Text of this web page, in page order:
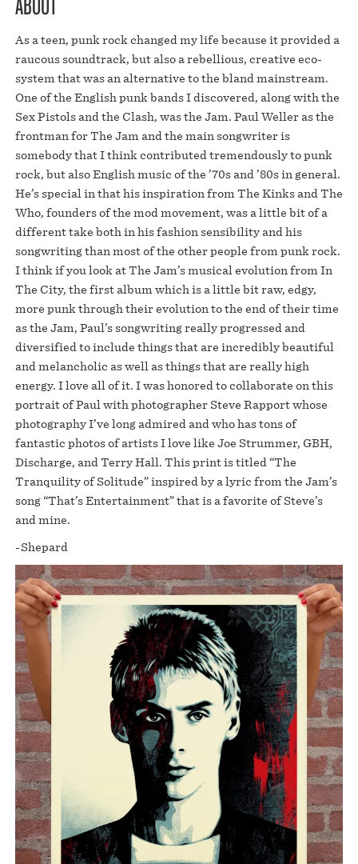
As a teen, punk rock changed my life because it provided a
raucous soundtrack, but also a rebellious, creative eco-
system that was an alternative to the bland mainstream.
One of the English punk bands I discovered, along with the
Sex Pistols and the Clash, was the Jam. Paul Weller as the
frontman for The Jam and the main songwriter is
somebody that I think contributed tremendously to punk
rock, but also English music of the ’70s and ’80s in general.
He’s special in that his inspiration from The Kinks and The
Who, founders of the mod movement, was a little bit of a
different take both in his fashion sensibility and his
songwriting than most of the other people from punk rock.
I think if you look at The Jam’s musical evolution from In
The City, the first album which is a little bit raw, edgy,
more punk through their evolution to the end of their time
as the Jam, Paul’s songwriting really progressed and
diversified to include things that are incredibly beautiful
and melancholic as well as things that are really high
energy. I love all of it. I was honored to collaborate on this
portrait of Paul with photographer Steve Rapport whose
photography I’ve long admired and who has tons of
fantastic photos of artists I love like Joe Strummer, GBH,
Discharge, and Terry Hall. This print is titled “The
Tranquility of Solitude” inspired by a lyric from the Jam’s
song “That’s Entertainment” that is a favorite of Steve’s
and mine.
-Shepard